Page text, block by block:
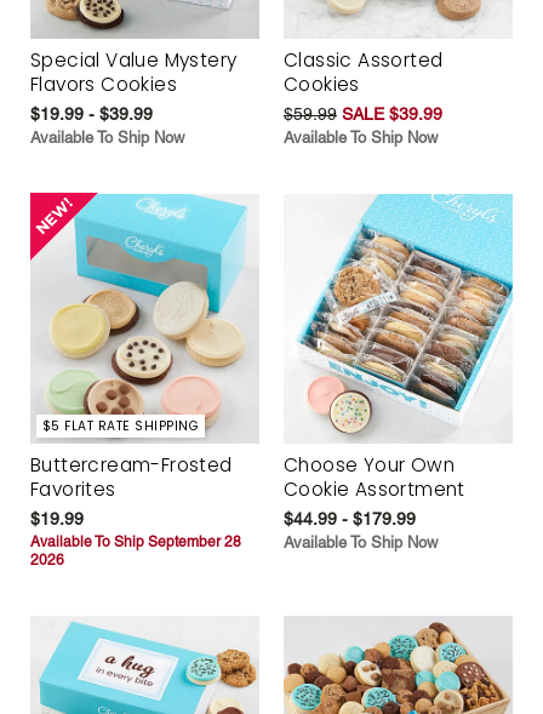
Special Value Mystery
Flavors Cookies
$19.99 - $39.99
Available To Ship Now
Classic Assorted
Cookies
$59.99 SALE $39.99
Available To Ship Now
$5 FLAT RATE SHIPPING
Buttercream-Frosted
Favorites
$19.99
Available To Ship September 28
2026
Choose Your Own
Cookie Assortment
$44.99 - $179.99
Available To Ship Now